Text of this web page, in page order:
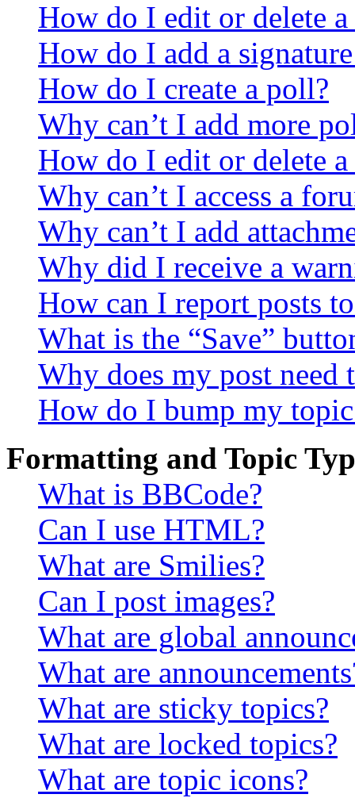
How do I edit or delete a
How do I add a
How do I create a poll?
Why can’t I add more
How do I edit or delete
Why can’t I access a
Why can’t I add
Why did I receive a
How can I report posts
What is the “Save”
Why does my post need
How do I bump my
Formatting and Topic
What is BBCode?
Can I use HTML?
What are Smilies?
Can I post images?
What are global
What are
What are sticky topics?
What are locked topics?
What are topic icons?